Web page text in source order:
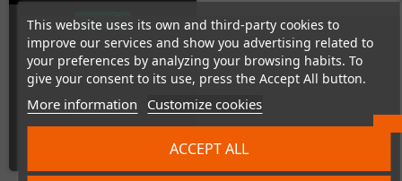
This website uses its own and third-party cookies to
improve our services and show you advertising related to
your preferences by analyzing your browsing habits. To
give your consent to its use, press the Accept All button.
More information Customize cookies
ACCEPT ALL
In Stock
€30.00